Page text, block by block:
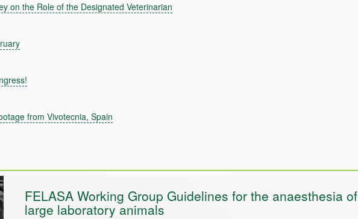
on the Role of the Designated Veterinarian
from Vivotecnia, Spain
FELASA Working Group Guidelines for the anaesthesia of
large laboratory animals